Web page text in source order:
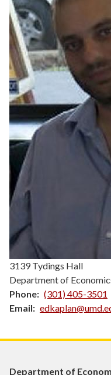
3139 Tydings Hall
Department of
Phone
(301) 405-3501
Email
Department of